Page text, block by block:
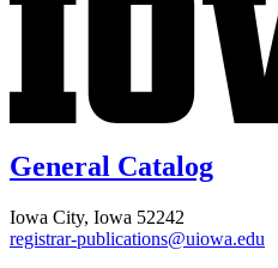
General Catalog
Iowa City, Iowa 52242
registrar-publications@uiowa.edu